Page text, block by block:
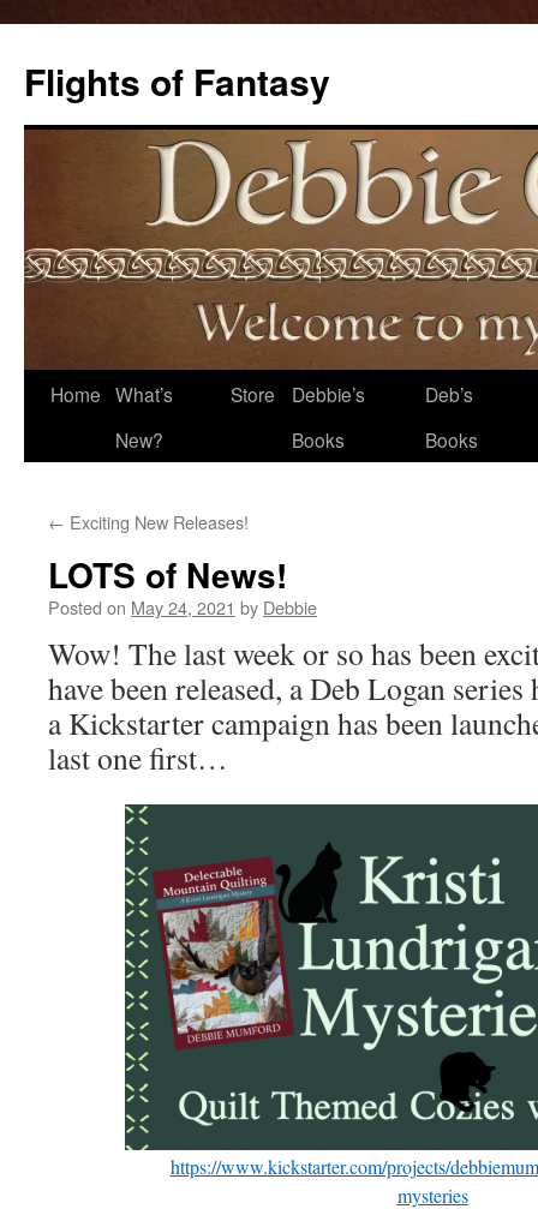
Flights of Fantasy
Skip
Home What’s
New?
Store
Debbie’s
Books
Deb’s
Books
← Exciting New Releases!
LOTS of News!
Posted on May 24, 2021 by Debbie
Wow! The last week or so has been
have been released, a Deb Logan series
a Kickstarter campaign has been
last one first…
https://www.kickstarter.com/projects/
mysteries